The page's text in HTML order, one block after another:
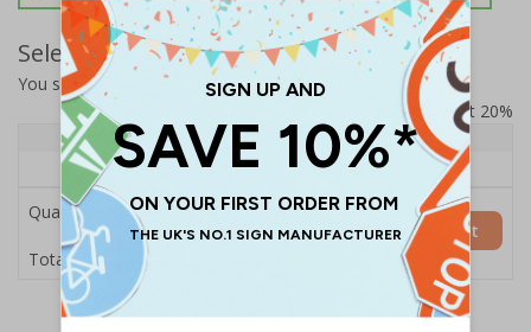
Select Quantity and Add To Basket
You selected:
SS8-A06-0-082FW-ACDSWB
Prices excludes VAT at 20%
Quantity
1+
Price Each
£157.55
Quantity
Total Price £157.55
Add to Basket